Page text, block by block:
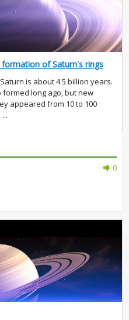
of Saturn's rings
is about 4.5 billion years.
long ago, but new
appeared from 10 to 100
0